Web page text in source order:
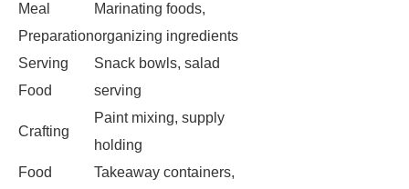
Meal
Preparation
Marinating foods,
organizing ingredients
Serving
Food
Snack bowls, salad
serving
Crafting
Paint mixing, supply
holding
Food
Takeaway containers,